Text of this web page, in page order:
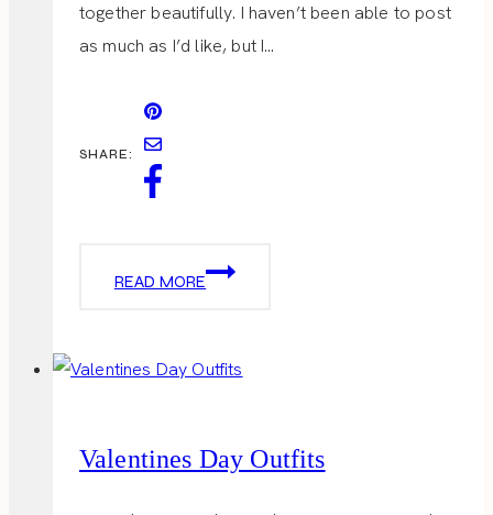
together beautifully. I haven’t been able to post
as much as I’d like, but I…
SHARE:
READ MORE
HEAVENLY
Valentines Day Outfits